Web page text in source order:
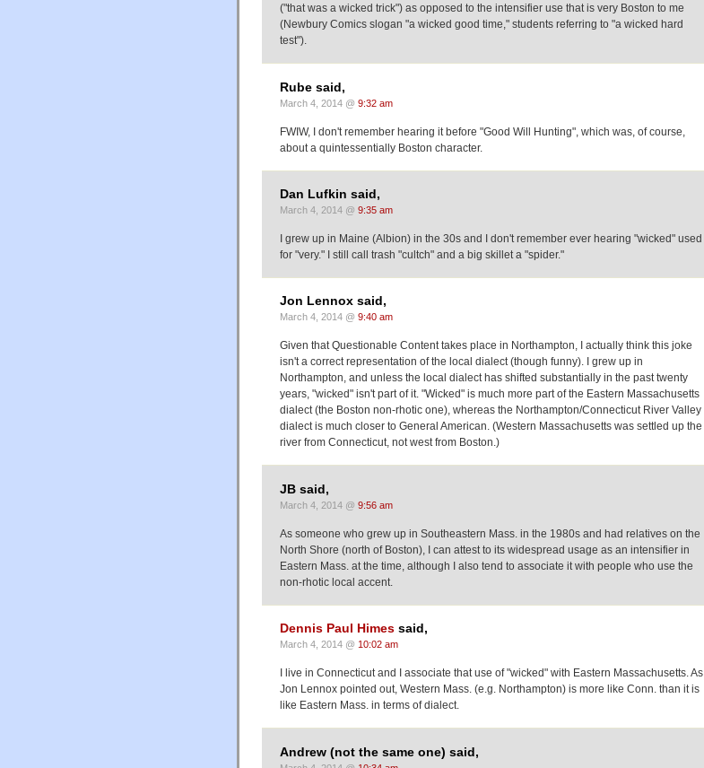
("that was a wicked trick") as opposed to the intensifier use that is very Boston to me
(Newbury Comics slogan "a wicked good time," students referring to "a wicked hard
test").
Rube said,
March 4, 2014 @ 9:32 am
FWIW, I don't remember hearing it before "Good Will Hunting", which was, of course,
about a quintessentially Boston character.
Dan Lufkin said,
March 4, 2014 @ 9:35 am
I grew up in Maine (Albion) in the 30s and I don't remember ever hearing "wicked" used
for "very." I still call trash "cultch" and a big skillet a "spider."
Jon Lennox said,
March 4, 2014 @ 9:40 am
Given that Questionable Content takes place in Northampton, I actually think this joke
isn't a correct representation of the local dialect (though funny). I grew up in
Northampton, and unless the local dialect has shifted substantially in the past twenty
years, "wicked" isn't part of it. "Wicked" is much more part of the Eastern Massachusetts
dialect (the Boston non-rhotic one), whereas the Northampton/Connecticut River Valley
dialect is much closer to General American. (Western Massachusetts was settled up the
river from Connecticut, not west from Boston.)
JB said,
March 4, 2014 @ 9:56 am
As someone who grew up in Southeastern Mass. in the 1980s and had relatives on the
North Shore (north of Boston), I can attest to its widespread usage as an intensifier in
Eastern Mass. at the time, although I also tend to associate it with people who use the
non-rhotic local accent.
Dennis Paul Himes said,
March 4, 2014 @ 10:02 am
I live in Connecticut and I associate that use of "wicked" with Eastern Massachusetts. As
Jon Lennox pointed out, Western Mass. (e.g. Northampton) is more like Conn. than it is
like Eastern Mass. in terms of dialect.
Andrew (not the same one) said,